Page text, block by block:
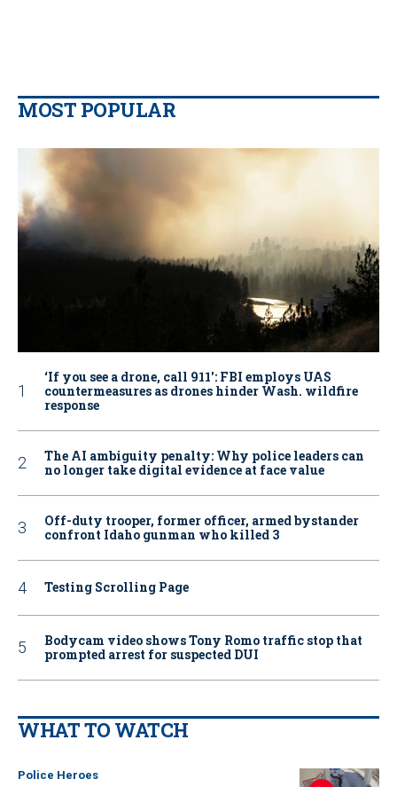
MOST POPULAR
‘If you see a drone, call 911': FBI employs UAS
countermeasures as drones hinder Wash. wildfire
response
The AI ambiguity penalty: Why police leaders can
no longer take digital evidence at face value
Off-duty trooper, former officer, armed bystander
confront Idaho gunman who killed 3
Testing Scrolling Page
Bodycam video shows Tony Romo traffic stop that
prompted arrest for suspected DUI
WHAT TO WATCH
Police Heroes